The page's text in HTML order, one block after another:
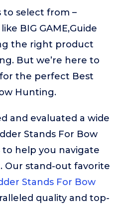
to select from –
BIG GAME,Guide
the right product
But we’re here to
the perfect Best
Hunting.
and evaluated a wide
Stands For Bow
help you navigate
Our stand-out favorite
Stands For Bow
quality and top-